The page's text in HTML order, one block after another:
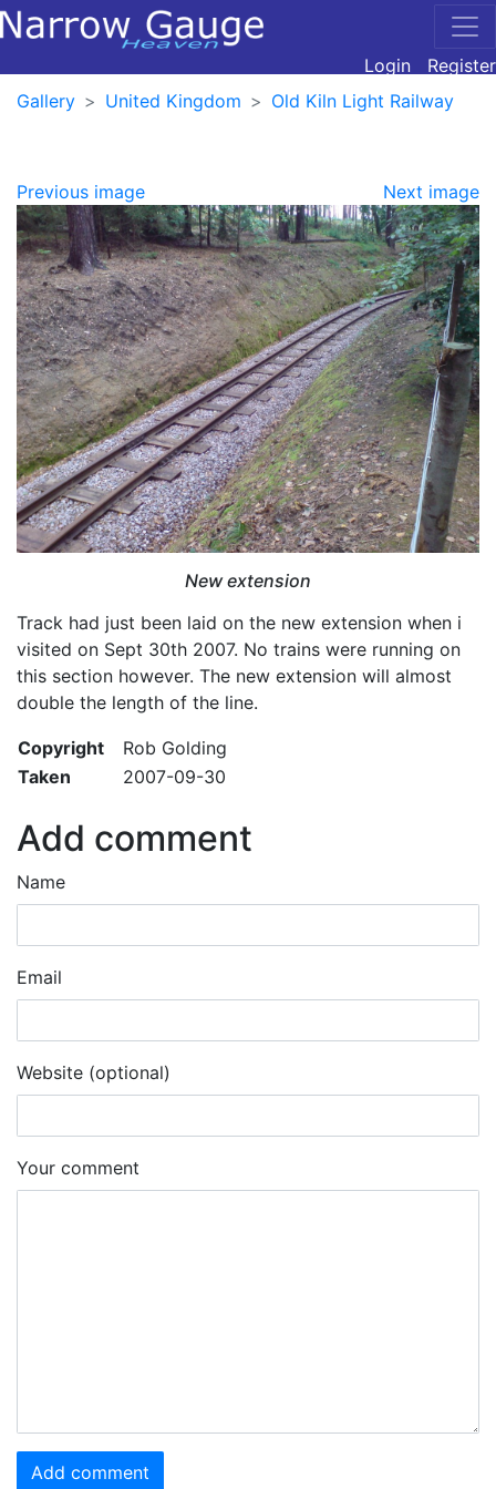
Login
Register
Gallery
United Kingdom Old Kiln Light Railway
Previous image Next image
New extension
Track had just been laid on the new extension when i
visited on Sept 30th 2007. No trains were running on
this section however. The new extension will almost
double the length of the line.
Copyright
Rob Golding
Taken
2007-09-30
Add comment
Name
Email
Website (optional)
Your comment
Add comment